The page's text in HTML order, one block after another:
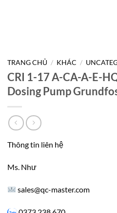
TRANG CHỦ / KHÁC /
CRI 1-17 A-CA-A-E-
Dosing Pump
Thông tin liên hệ
Ms. Như
sales@qc-master.com